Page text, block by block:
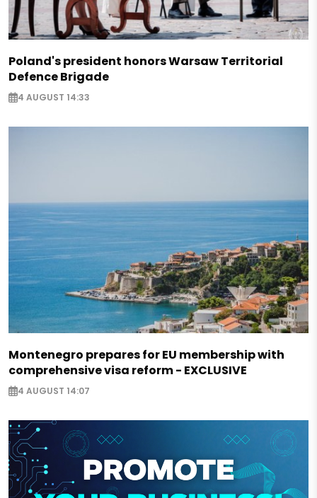
Poland's president honors Warsaw Territorial
Defence Brigade
4 AUGUST 14:33
Montenegro prepares for EU membership with
comprehensive visa reform - EXCLUSIVE
4 AUGUST 14:07